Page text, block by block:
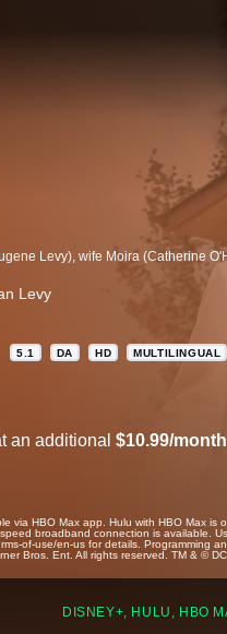
Levy
5.1 DA HD MULTILINGUAL
an additional $10.99/month
via HBO Max app. Hulu with HBO Max is
broadband connection is available.
of-use/en-us for details. Programming
Bros. Ent. All rights reserved. TM & © DC.
DISNEY+, HULU, HBO